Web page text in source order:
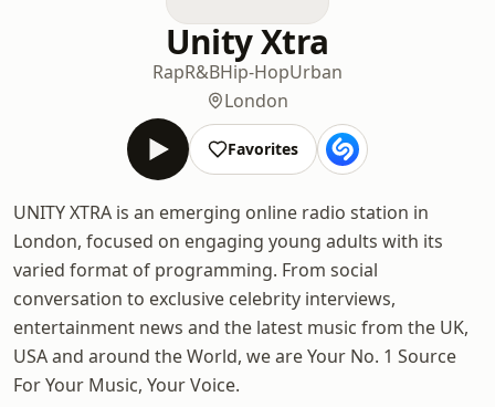
Unity Xtra
RapR&BHip-HopUrban
London
Favorites
UNITY XTRA is an emerging online radio station in
London, focused on engaging young adults with its
varied format of programming. From social
conversation to exclusive celebrity interviews,
entertainment news and the latest music from the UK,
USA and around the World, we are Your No. 1 Source
For Your Music, Your Voice.